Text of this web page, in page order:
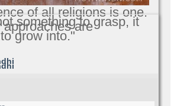
of all religions is one.
approaches are
something to grasp, it
grow into."